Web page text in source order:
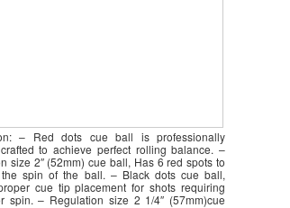
– Red dots cue ball is professionally
to achieve perfect rolling balance. –
size 2″ (52mm) cue ball, Has 6 red spots to
spin of the ball. – Black dots cue ball,
cue tip placement for shots requiring
spin. – Regulation size 2 1/4″ (57mm)cue